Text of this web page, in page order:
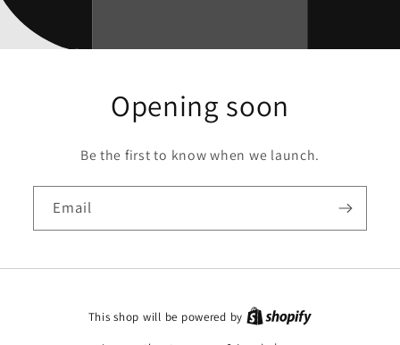
Opening soon
Be the first to know when we launch.
Email
This shop will be powered by